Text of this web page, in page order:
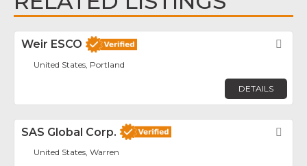
Weir ESCO
United States, Portland
DETAILS
SAS Global Corp.
United States, Warren